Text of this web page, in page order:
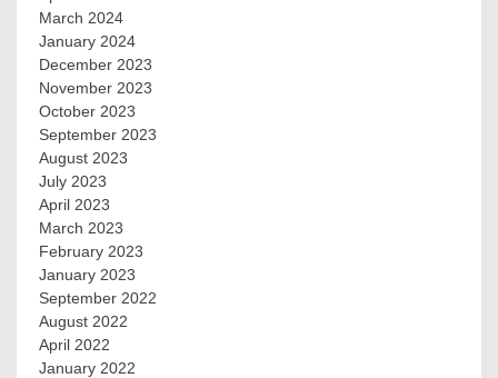
March 2024
January 2024
December 2023
November 2023
October 2023
September 2023
August 2023
July 2023
April 2023
March 2023
February 2023
January 2023
September 2022
August 2022
April 2022
January 2022